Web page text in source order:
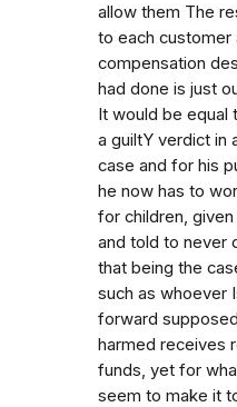
allow them The
to each customer
compensation
had done is just
It would be equal
a guiltY verdict in
case and for his
he now has to
for children,
and told to never
that being the
such as whoever
forward
harmed receives
funds, yet for
seem to make it